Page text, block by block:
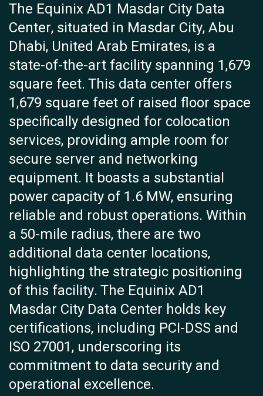
The Equinix AD1 Masdar City Data
Center, situated in Masdar City, Abu
Dhabi, United Arab Emirates, is a
state-of-the-art facility spanning 1,679
square feet. This data center offers
1,679 square feet of raised floor space
specifically designed for colocation
services, providing ample room for
secure server and networking
equipment. It boasts a substantial
power capacity of 1.6 MW, ensuring
reliable and robust operations. Within
a 50-mile radius, there are two
additional data center locations,
highlighting the strategic positioning
of this facility. The Equinix AD1
Masdar City Data Center holds key
certifications, including PCI-DSS and
ISO 27001, underscoring its
commitment to data security and
operational excellence.